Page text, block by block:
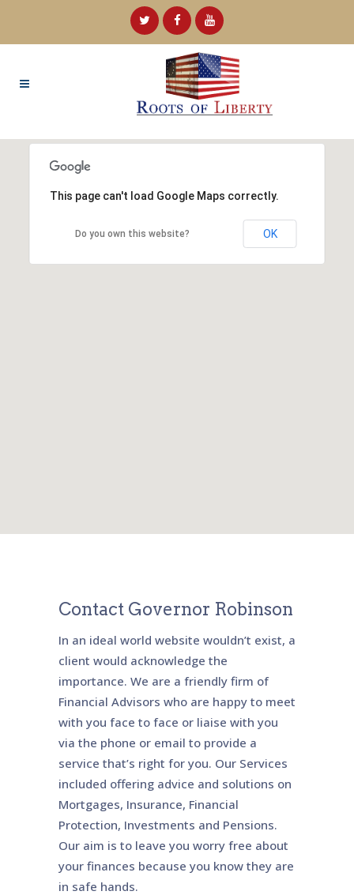
This page can't load Google Maps correctly.
Do you own this website? OK
Contact Governor Robinson
In an ideal world website wouldn’t exist, a
client would acknowledge the
importance. We are a friendly firm of
Financial Advisors who are happy to meet
with you face to face or liaise with you
via the phone or email to provide a
service that’s right for you. Our Services
included offering advice and solutions on
Mortgages, Insurance, Financial
Protection, Investments and Pensions.
Our aim is to leave you worry free about
your finances because you know they are
in safe hands.